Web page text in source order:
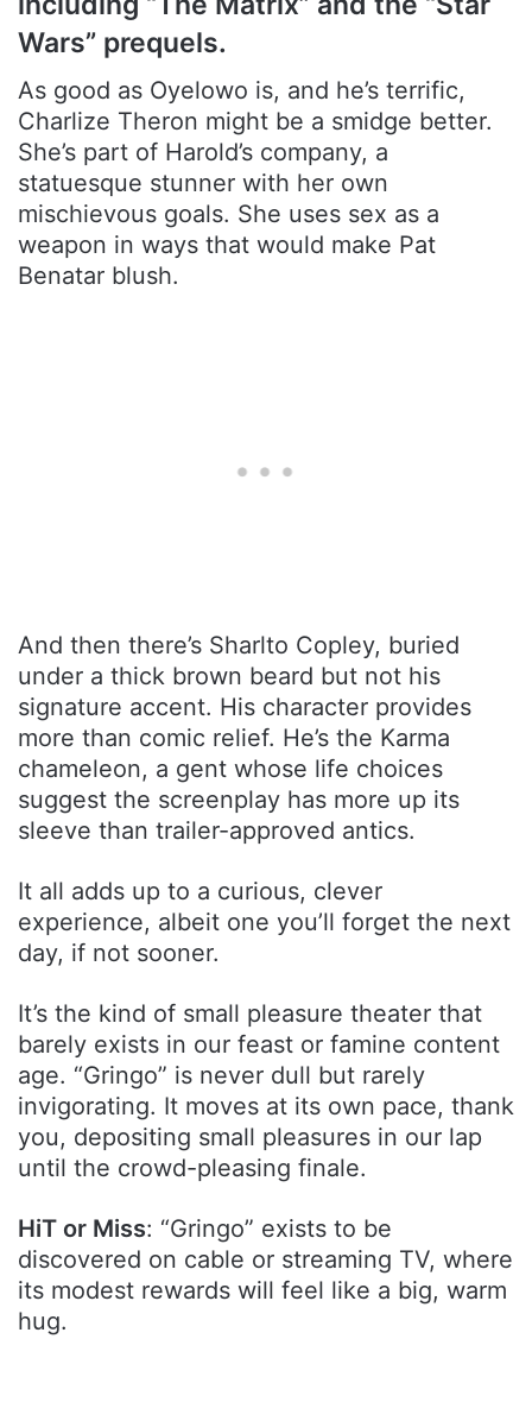
Wars” prequels.
As good as Oyelowo is, and he’s terrific,
Charlize Theron might be a smidge better.
She’s part of Harold’s company, a
statuesque stunner with her own
mischievous goals. She uses sex as a
weapon in ways that would make Pat
Benatar blush.
And then there’s Sharlto Copley, buried
under a thick brown beard but not his
signature accent. His character provides
more than comic relief. He’s the Karma
chameleon, a gent whose life choices
suggest the screenplay has more up its
sleeve than trailer-approved antics.
It all adds up to a curious, clever
experience, albeit one you’ll forget the next
day, if not sooner.
It’s the kind of small pleasure theater that
barely exists in our feast or famine content
age. “Gringo” is never dull but rarely
invigorating. It moves at its own pace, thank
you, depositing small pleasures in our lap
until the crowd-pleasing finale.
HiT or Miss: “Gringo” exists to be
discovered on cable or streaming TV, where
its modest rewards will feel like a big, warm
hug.